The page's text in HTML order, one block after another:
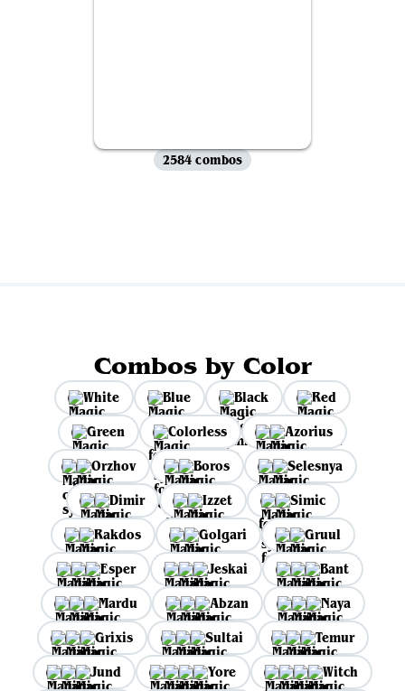
2584 combos
Combos by Color
White Blue Black
Red
Green
Colorless
Azorius
Orzhov
Boros
Selesnya
Dimir
Izzet
Simic
Rakdos
Golgari
Gruul
Esper
Jeskai
Bant
Mardu
Abzan
Naya
Grixis
Sultai
Temur
Jund
Yore Witch